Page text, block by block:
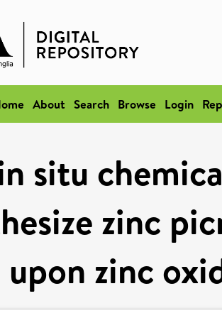
About Search Browse Login
situ
zinc
upon zinc